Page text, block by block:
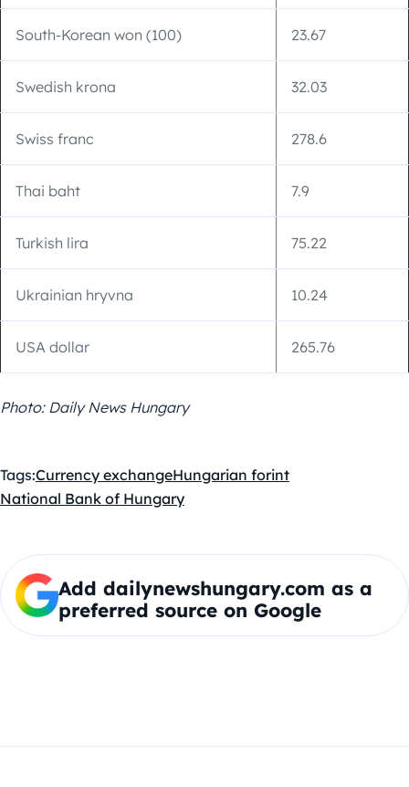
South-Korean won (100) 23.67
Swedish krona 32.03
Swiss franc 278.6
Thai baht 7.9
Turkish lira 75.22
Ukrainian hryvna 10.24
USA dollar 265.76
Photo: Daily News Hungary
Tags:Currency exchangeHungarian forint
National Bank of Hungary
Add dailynewshungary.com as a
preferred source on Google